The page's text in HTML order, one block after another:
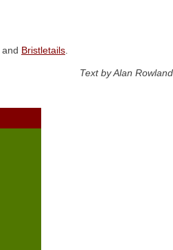
and Bristletails
Text by Alan Rowland